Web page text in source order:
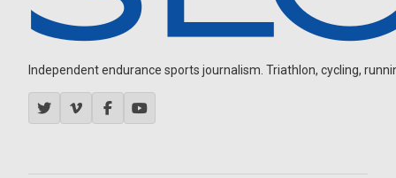
Independent endurance sports journalism. Triathlon, cycling,